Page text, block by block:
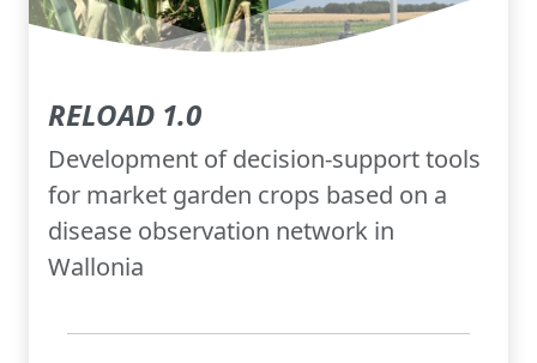
RELOAD 1.0
Development of decision-support tools
for market garden crops based on a
disease observation network in
Wallonia